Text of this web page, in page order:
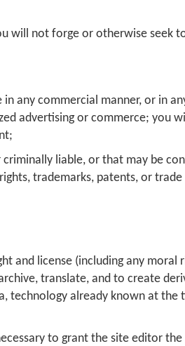
will not forge or otherwise seek
any commercial manner, or in
advertising or commerce; you
liable, or that may be
trademarks, patents, or trade
and license (including any moral
translate, and to create
technology already known at the
to grant the site editor